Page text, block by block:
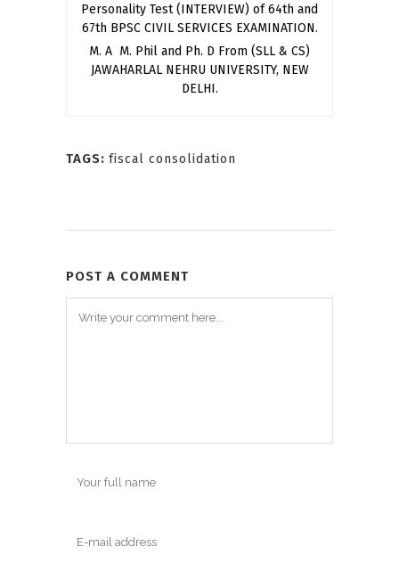
Personality Test (INTERVIEW) of 64th and
67th BPSC CIVIL SERVICES EXAMINATION.
M. A M. Phil and Ph. D From (SLL & CS)
JAWAHARLAL NEHRU UNIVERSITY, NEW
DELHI.
TAGS: fiscal consolidation
POST A COMMENT